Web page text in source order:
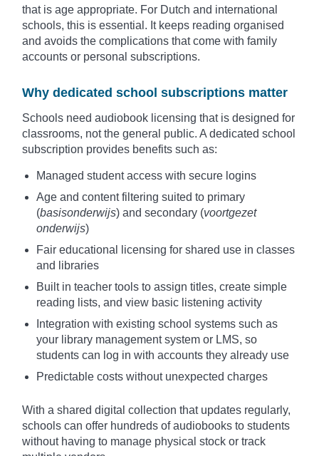
that is age appropriate. For Dutch and international
schools, this is essential. It keeps reading organised
and avoids the complications that come with family
accounts or personal subscriptions.
Why dedicated school subscriptions matter
Schools need audiobook licensing that is designed for
classrooms, not the general public. A dedicated school
subscription provides benefits such as:
Managed student access with secure logins
Age and content filtering suited to primary
(basisonderwijs) and secondary (voortgezet
onderwijs)
Fair educational licensing for shared use in classes
and libraries
Built in teacher tools to assign titles, create simple
reading lists, and view basic listening activity
Integration with existing school systems such as
your library management system or LMS, so
students can log in with accounts they already use
Predictable costs without unexpected charges
With a shared digital collection that updates regularly,
schools can offer hundreds of audiobooks to students
without having to manage physical stock or track